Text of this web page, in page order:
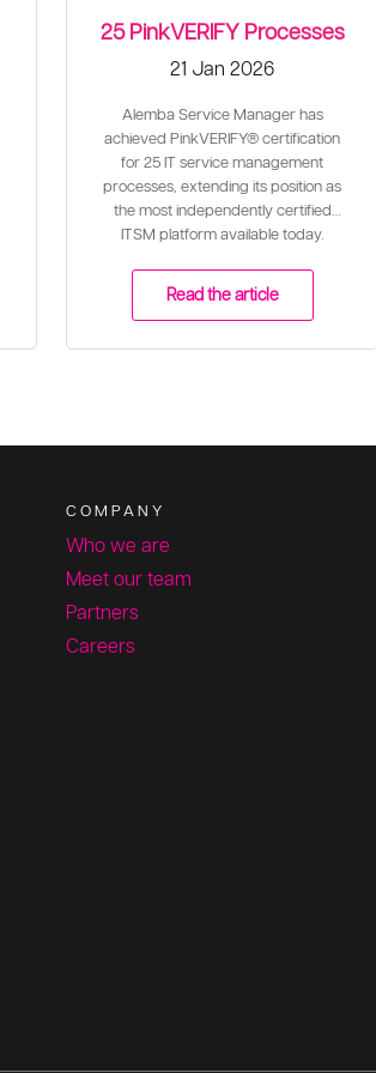
25 PinkVERIFY Processes
21 Jan 2026
Alemba Service Manager has
achieved PinkVERIFY® certification
for 25 IT service management
processes, extending its position as
the most independently certified
ITSM platform available today.
Read the article
COMPANY
Who we are
Meet our team
Partners
Careers